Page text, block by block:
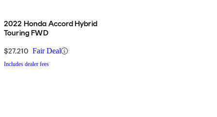
2022 Honda Accord Hybrid
Touring FWD
$27,210 Fair Deal
Includes dealer fees